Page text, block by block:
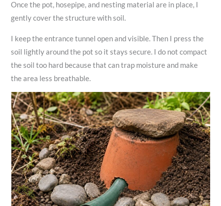
Once the pot, hosepipe, and nesting material are in place, I
gently cover the structure with soil.
I keep the entrance tunnel open and visible. Then I press the
soil lightly around the pot so it stays secure. I do not compact
the soil too hard because that can trap moisture and make
the area less breathable.